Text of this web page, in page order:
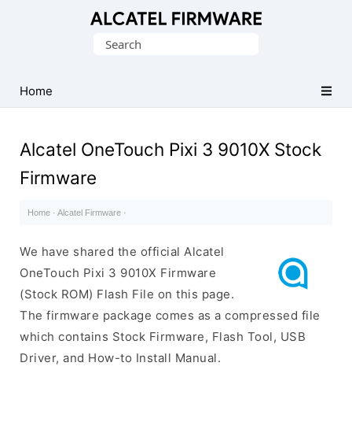
Alcatel
ROM
File)
Search
Home
Alcatel OneTouch Pixi 3 9010X Stock
Firmware
Home · Alcatel Firmware ·
We have shared the official Alcatel
OneTouch Pixi 3 9010X Firmware
(Stock ROM) Flash File on this page.
The firmware package comes as a compressed file
which contains Stock Firmware, Flash Tool, USB
Driver, and How-to Install Manual.